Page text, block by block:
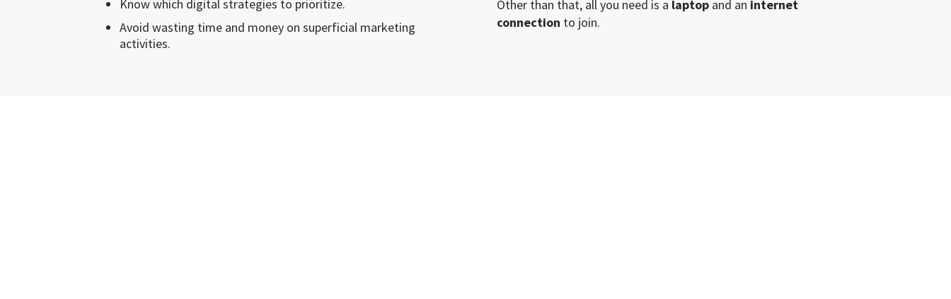
Know which digital strategies to prioritize.
Avoid wasting time and money on superficial marketing
activities.
Other than that, all you need is a laptop and an internet
connection to join.